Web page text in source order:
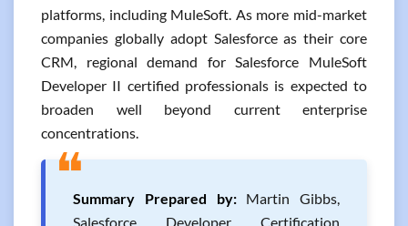
platforms, including MuleSoft. As more mid-market
companies globally adopt Salesforce as their core
CRM, regional demand for Salesforce MuleSoft
Developer II certified professionals is expected to
broaden well beyond current enterprise
concentrations.
❝Summary Prepared by:Martin Gibbs,
Salesforce Developer Certification